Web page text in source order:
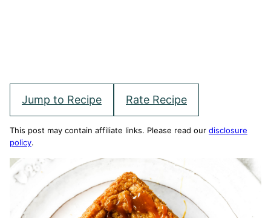
Jump to Recipe Rate Recipe
This post may contain affiliate links. Please read our disclosure
policy.